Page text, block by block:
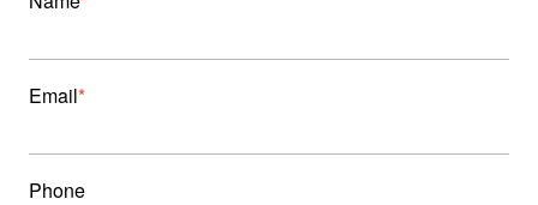
Email
Phone